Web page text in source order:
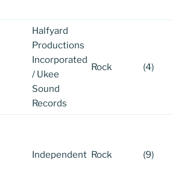
Halfyard
Productions
Incorporated
/ Ukee
Sound
Records
Rock (4)
Independent Rock (9)